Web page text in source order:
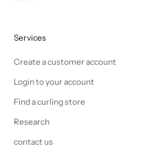
Services
Create a customer account
Login to your account
Find a curling store
Research
contact us